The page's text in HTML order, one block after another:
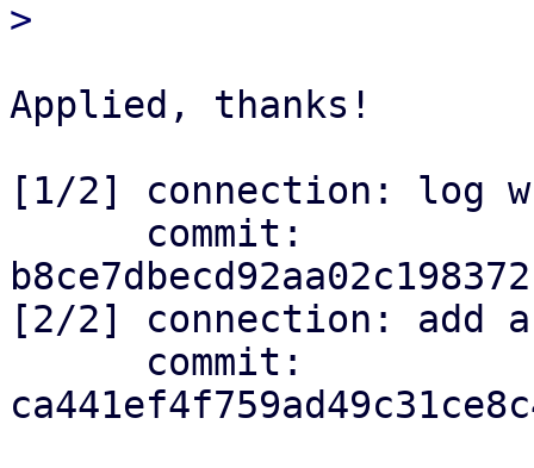
Applied, thanks!
[1/2] connection: log
[2/2] connection: add